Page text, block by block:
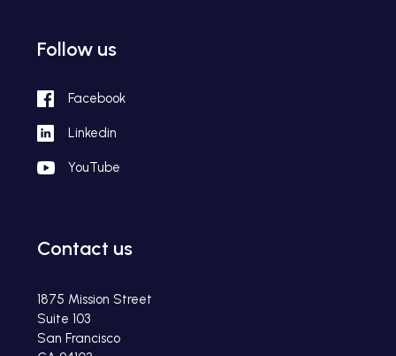
Follow us
Facebook
Linkedin
YouTube
Contact us
1875 Mission Street
Suite 103
San Francisco